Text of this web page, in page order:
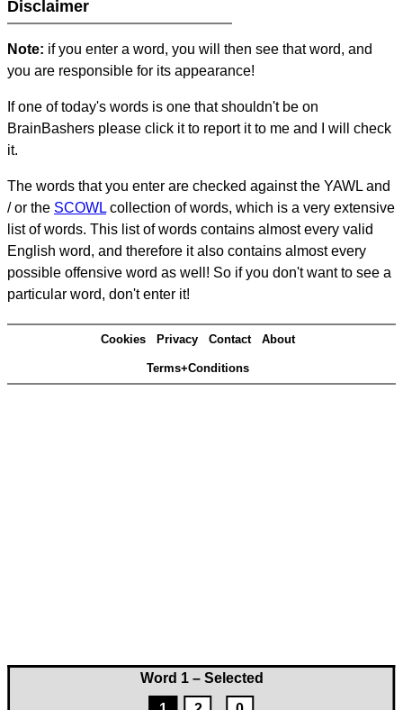
Word 1 – Selected
Disclaimer
Note: if you enter a word, you will then see that word, and
you are responsible for its appearance!
If one of today's words is one that shouldn't be on
BrainBashers please click it to report it to me and I will check
it.
The words that you enter are checked against the YAWL and
/ or the SCOWL collection of words, which is a very extensive
list of words. This list of words contains almost every valid
English word, and therefore it also contains almost every
possible offensive word as well! So if you don't want to see a
particular word, don't enter it!
Cookies Privacy Contact About
Terms+Conditions